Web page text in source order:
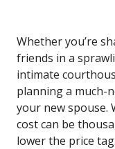
Whether you’re
friends in a
intimate
planning a much-
your new spouse.
cost can be
lower the price tag.